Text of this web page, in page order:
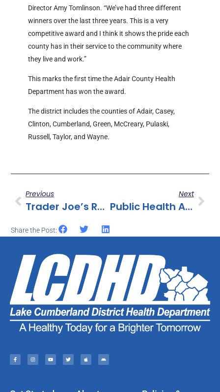
Director Amy Tomlinson. “We’ve had three different
winners over the last three years. This is a very
competitive award and I think it shows the pride each
county has in their service to the community where
they live and work.”
This marks the first time the Adair County Health
Department has won the award.
The district includes the counties of Adair, Casey,
Clinton, Cumberland, Green, McCreary, Pulaski,
Russell, Taylor, and Wayne.
Previous
Trader Joe’s Recalls Certain Products Containing Cotija Cheese Because They May Be Contaminated With Listeria Monocytogenes
Next
Public Health Alert For Ready-To-Eat Poultry Products Containing FDA-Regulated Dairy Products
Share the Post: